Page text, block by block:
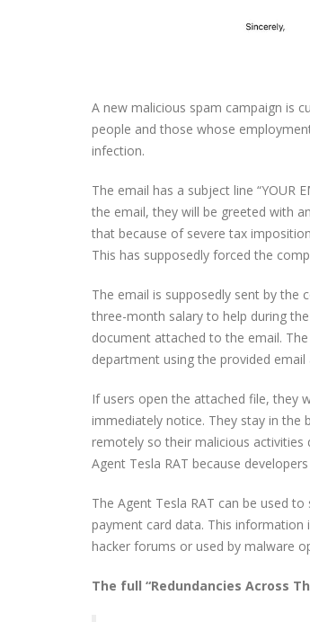
A new malicious spam campaign is
people and those whose
infection.
The email has a subject line “YOUR
the email, they will be greeted with
that because of severe tax
This has supposedly forced the
The email is supposedly sent by the
three-month salary to help during
document attached to the email.
department using the provided email
If users open the attached file, they
immediately notice. They stay in the
remotely so their malicious activities
Agent Tesla RAT because
The Agent Tesla RAT can be used
payment card data. This
hacker forums or used by malware
The full “Redundancies Across